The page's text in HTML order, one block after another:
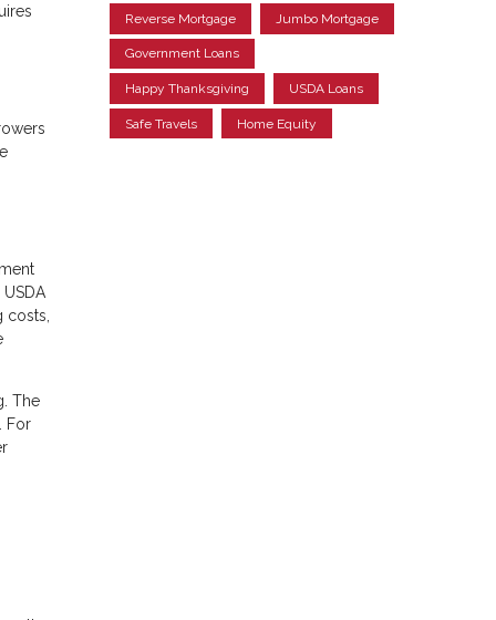
costs,
The
For
Reverse Mortgage Jumbo Mortgage
Government Loans
Happy Thanksgiving USDA Loans
Safe Travels Home Equity